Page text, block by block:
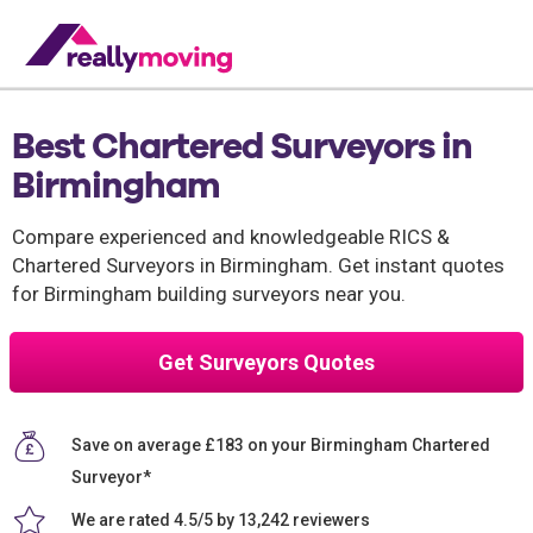
Best Chartered Surveyors in
Birmingham
Compare experienced and knowledgeable RICS &
Chartered Surveyors in Birmingham. Get instant quotes
for Birmingham building surveyors near you.
Get Surveyors Quotes
Save on average £183 on your Birmingham Chartered
Surveyor*
We are rated 4.5/5 by 13,242 reviewers